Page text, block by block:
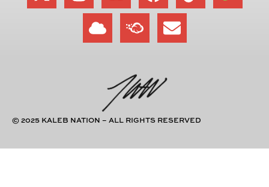
© 2025 KALEB NATION – ALL RIGHTS RESERVED